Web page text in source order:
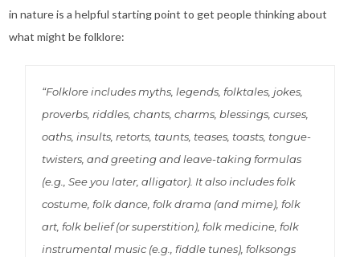
in nature is a helpful starting point to get people thinking about
what might be folklore:
“Folklore includes myths, legends, folktales, jokes,
proverbs, riddles, chants, charms, blessings, curses,
oaths, insults, retorts, taunts, teases, toasts, tongue-
twisters, and greeting and leave-taking formulas
(e.g., See you later, alligator). It also includes folk
costume, folk dance, folk drama (and mime), folk
art, folk belief (or superstition), folk medicine, folk
instrumental music (e.g., fiddle tunes), folksongs